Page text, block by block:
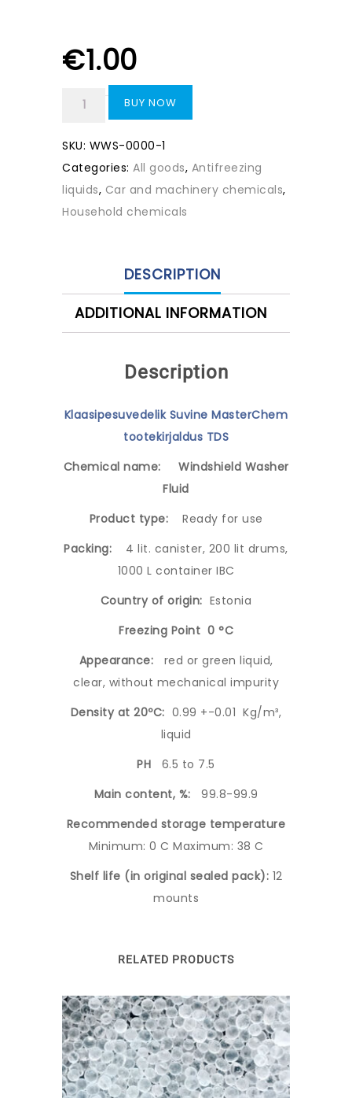
€1.00
BUY NOW
SKU: WWS-0000-1
Categories: All goods, Antifreezing
liquids, Car and machinery chemicals,
Household chemicals
DESCRIPTION
ADDITIONAL INFORMATION
Description
Klaasipesuvedelik Suvine MasterChem
tootekirjaldus TDS
Chemical name:
Windshield Washer
Fluid
Product type: Ready for use
Packing: 4 lit. canister, 200 lit drums,
1000 L container IBC
Country of origin: Estonia
Freezing Point 0 °C
Appearance: red or green liquid,
clear, without mechanical impurity
Density at 20ºC: 0.99 +-0.01 Kg/m³,
liquid
PH 6.5 to 7.5
Main content, %: 99.8-99.9
Recommended storage temperature
Minimum: 0 C Maximum: 38 C
Shelf life (in original sealed pack): 12
mounts
RELATED PRODUCTS